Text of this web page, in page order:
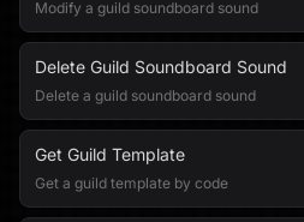
Modify a guild soundboard sound
Delete Guild Soundboard Sound
Delete a guild soundboard sound
Get Guild Template
Get a guild template by code